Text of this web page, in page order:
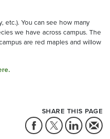
etc.). You can see how many
we have across campus. The
are red maples and willow
SHARE THIS PAGE